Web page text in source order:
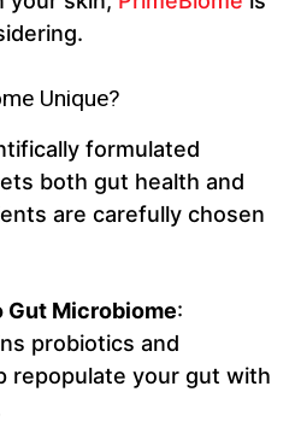
Unique?
formulated
both gut health and
are carefully chosen
Gut Microbiome:
probiotics and
repopulate your gut with